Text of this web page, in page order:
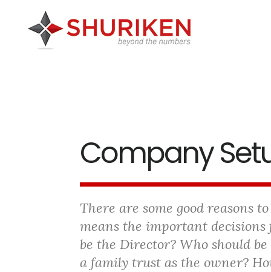
Company
There are some good reasons
means the important
be the Director? Who should
a family trust as the owner?